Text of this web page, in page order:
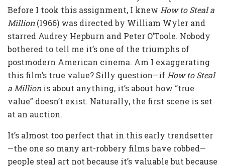
Before I took this assignment, I knew How to Steal a
Million(1966) was directed by William Wyler and
starred Audrey Hepburn and Peter O’Toole. Nobody
bothered to tell me it’s one of the triumphs of
postmodern American cinema. Am I exaggerating
this film’s true value? Silly question—if How to Steal
a Millionis about anything, it’s about how “true
value” doesn’t exist. Naturally, the first scene is set
at an auction.
It’s almost too perfect that in this early trendsetter
—the one so many art-robbery films have robbed—
people steal art not because it’s valuable but because